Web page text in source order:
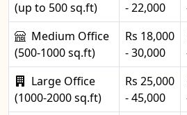
(up to 500 sq.ft) - 22,000
Medium Office
(500-1000 sq.ft)
Rs 18,000
- 30,000
Large Office
(1000-2000 sq.ft)
Rs 25,000
- 45,000